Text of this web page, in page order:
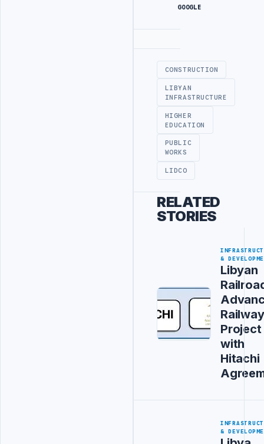
GOOGLE
CONSTRUCTION
LIBYAN
INFRASTRUCTURE
HIGHER
EDUCATION
PUBLIC
WORKS
LIDCO
RELATED
STORIES
&
Libyan
Railway
Project
with
Hitachi
&